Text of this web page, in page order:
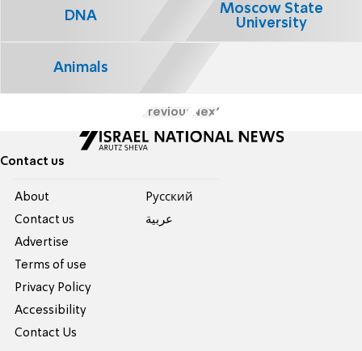
DNA
Moscow State
University
Animals
Previous Next
Contact us
About
Contact us
Advertise
Terms of use
Privacy Policy
Accessibility
Contact Us
Pусский
عربية